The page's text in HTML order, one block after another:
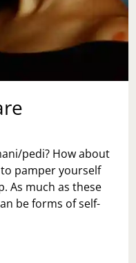
pedi? How about
pamper yourself
As much as these
be forms of self-